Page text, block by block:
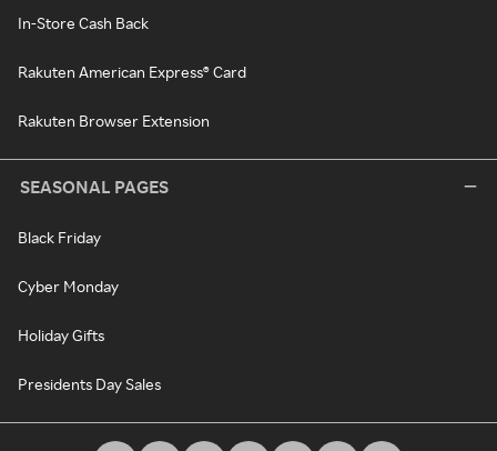
In-Store Cash Back
Rakuten American Express® Card
Rakuten Browser Extension
SEASONAL PAGES
Black Friday
Cyber Monday
Holiday Gifts
Presidents Day Sales